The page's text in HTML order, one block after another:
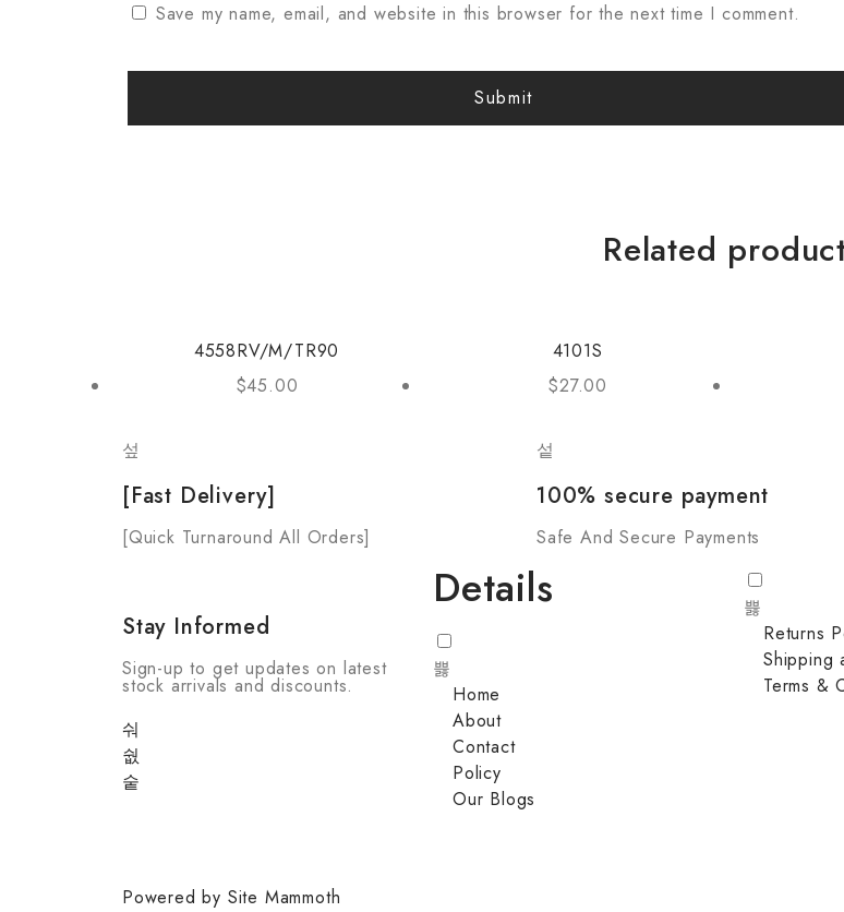
Save my name, email, and website in this browser for the next time I comment.
Related
4558RV/M/TR90
$45.00
4101S
$27.00
[Fast Delivery]
[Quick Turnaround All Orders]
100% secure payment
Safe And Secure Payments
Stay Informed
Sign-up to get updates on latest
stock arrivals and discounts.
Details
Home
About
Contact
Policy
Our Blogs
Returns
Shipping
Terms &
Powered by Site Mammoth